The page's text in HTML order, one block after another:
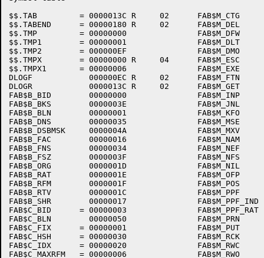
$$.TAB         = 0000013C R     02
$$.TABEND      = 00000180 R     02
$$.TMP         = 00000000
$$.TMP1        = 00000001
$$.TMP2        = 000000EF
$$.TMPX        = 00000000 R     04
$$.TMPX1       = 00000006
DLOGF            000000EC R     02
DLOGR            0000013C R     02
FAB$B_BID        00000000
FAB$B_BKS        0000003E
FAB$B_BLN        00000001
FAB$B_DNS        00000035
FAB$B_DSBMSK     0000004A
FAB$B_FAC        00000016
FAB$B_FNS        00000034
FAB$B_FSZ        0000003F
FAB$B_ORG        0000001D
FAB$B_RAT        0000001E
FAB$B_RFM        0000001F
FAB$B_RTV        0000001C
FAB$B_SHR        00000017
FAB$C_BID      = 00000003
FAB$C_BLN        00000050
FAB$C_FIX      = 00000001
FAB$C_HSH      = 00000030
FAB$C_IDX      = 00000020
FAB$C_MAXRFM   = 00000006